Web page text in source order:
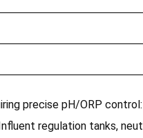
precise pH/ORP control:
regulation tanks,